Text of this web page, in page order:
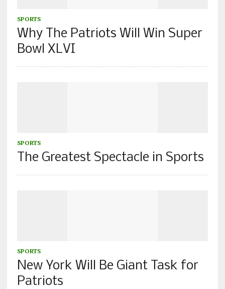
SPORTS
Why The Patriots Will Win Super
Bowl XLVI
SPORTS
The Greatest Spectacle in Sports
SPORTS
New York Will Be Giant Task for
Patriots